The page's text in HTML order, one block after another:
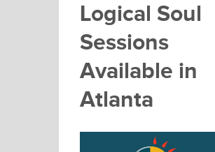
Logical Soul
Sessions
Available in
Atlanta